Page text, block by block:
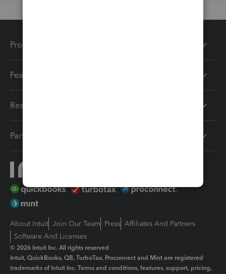
Products
Features
Resources
Partners
About Intuit Join Our Team Press Affiliates And Partners
Software And Licenses
© 2026 Intuit Inc. All rights reserved
Intuit, QuickBooks, QB, TurboTax, Proconnect and Mint are registered
trademarks of Intuit Inc. Terms and conditions, features, support, pricing,